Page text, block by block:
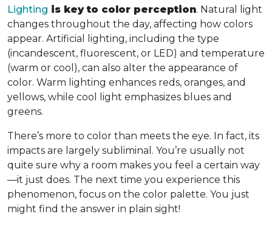
Lighting is key to color perception. Natural light
changes throughout the day, affecting how colors
appear. Artificial lighting, including the type
(incandescent, fluorescent, or LED) and temperature
(warm or cool), can also alter the appearance of
color. Warm lighting enhances reds, oranges, and
yellows, while cool light emphasizes blues and
greens.
There’s more to color than meets the eye. In fact, its
impacts are largely subliminal. You’re usually not
quite sure why a room makes you feel a certain way
—it just does. The next time you experience this
phenomenon, focus on the color palette. You just
might find the answer in plain sight!